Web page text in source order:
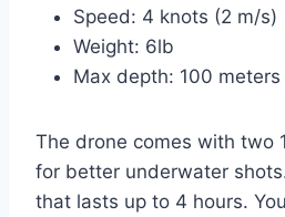
Speed: 4 knots (2 m/s)
Weight: 6lb
Max depth: 100 meters
The drone comes with two
for better underwater
that lasts up to 4 hours.